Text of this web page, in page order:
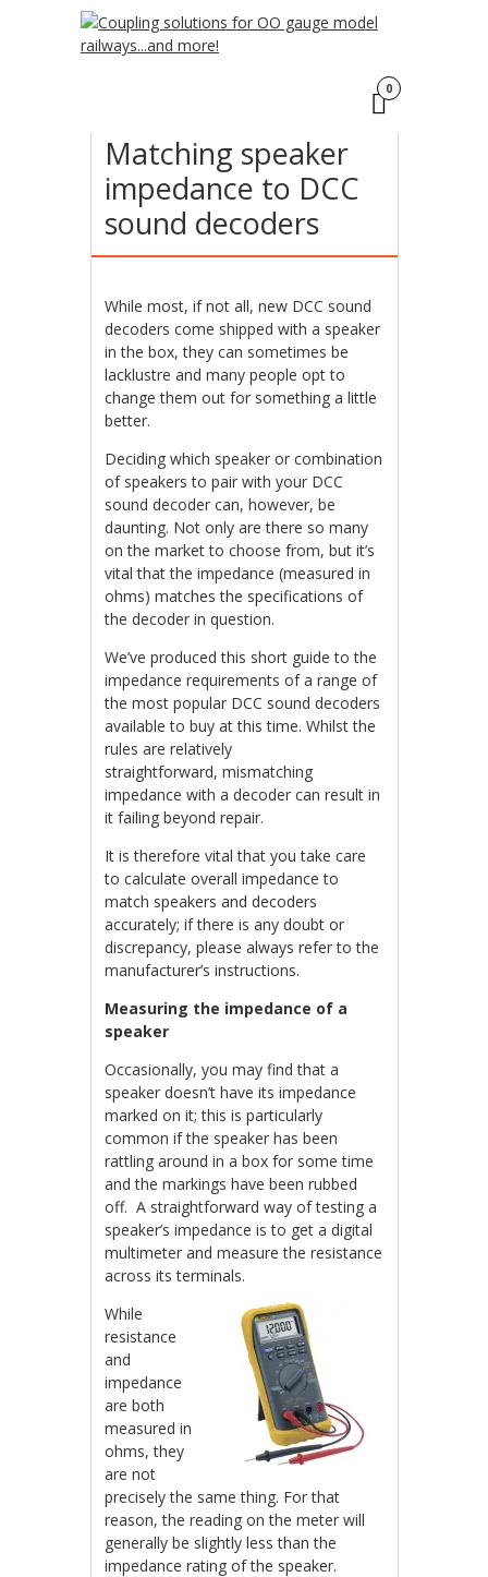
0
Matching speaker
impedance to DCC
sound decoders
While most, if not all, new DCC sound
decoders come shipped with a speaker
in the box, they can sometimes be
lacklustre and many people opt to
change them out for something a little
better.
Deciding which speaker or combination
of speakers to pair with your DCC
sound decoder can, however, be
daunting. Not only are there so many
on the market to choose from, but it’s
vital that the impedance (measured in
ohms) matches the specifications of
the decoder in question.
We’ve produced this short guide to the
impedance requirements of a range of
the most popular DCC sound decoders
available to buy at this time. Whilst the
rules are relatively
straightforward, mismatching
impedance with a decoder can result in
it failing beyond repair.
It is therefore vital that you take care
to calculate overall impedance to
match speakers and decoders
accurately; if there is any doubt or
discrepancy, please always refer to the
manufacturer’s instructions.
Measuring the impedance of a
speaker
Occasionally, you may find that a
speaker doesn’t have its impedance
marked on it; this is particularly
common if the speaker has been
rattling around in a box for some time
and the markings have been rubbed
off. A straightforward way of testing a
speaker’s impedance is to get a digital
multimeter and measure the resistance
across its terminals.
While
resistance
and
impedance
are both
measured in
ohms, they
are not
precisely the same thing. For that
reason, the reading on the meter will
generally be slightly less than the
impedance rating of the speaker.
to find out more.
ACCEPT